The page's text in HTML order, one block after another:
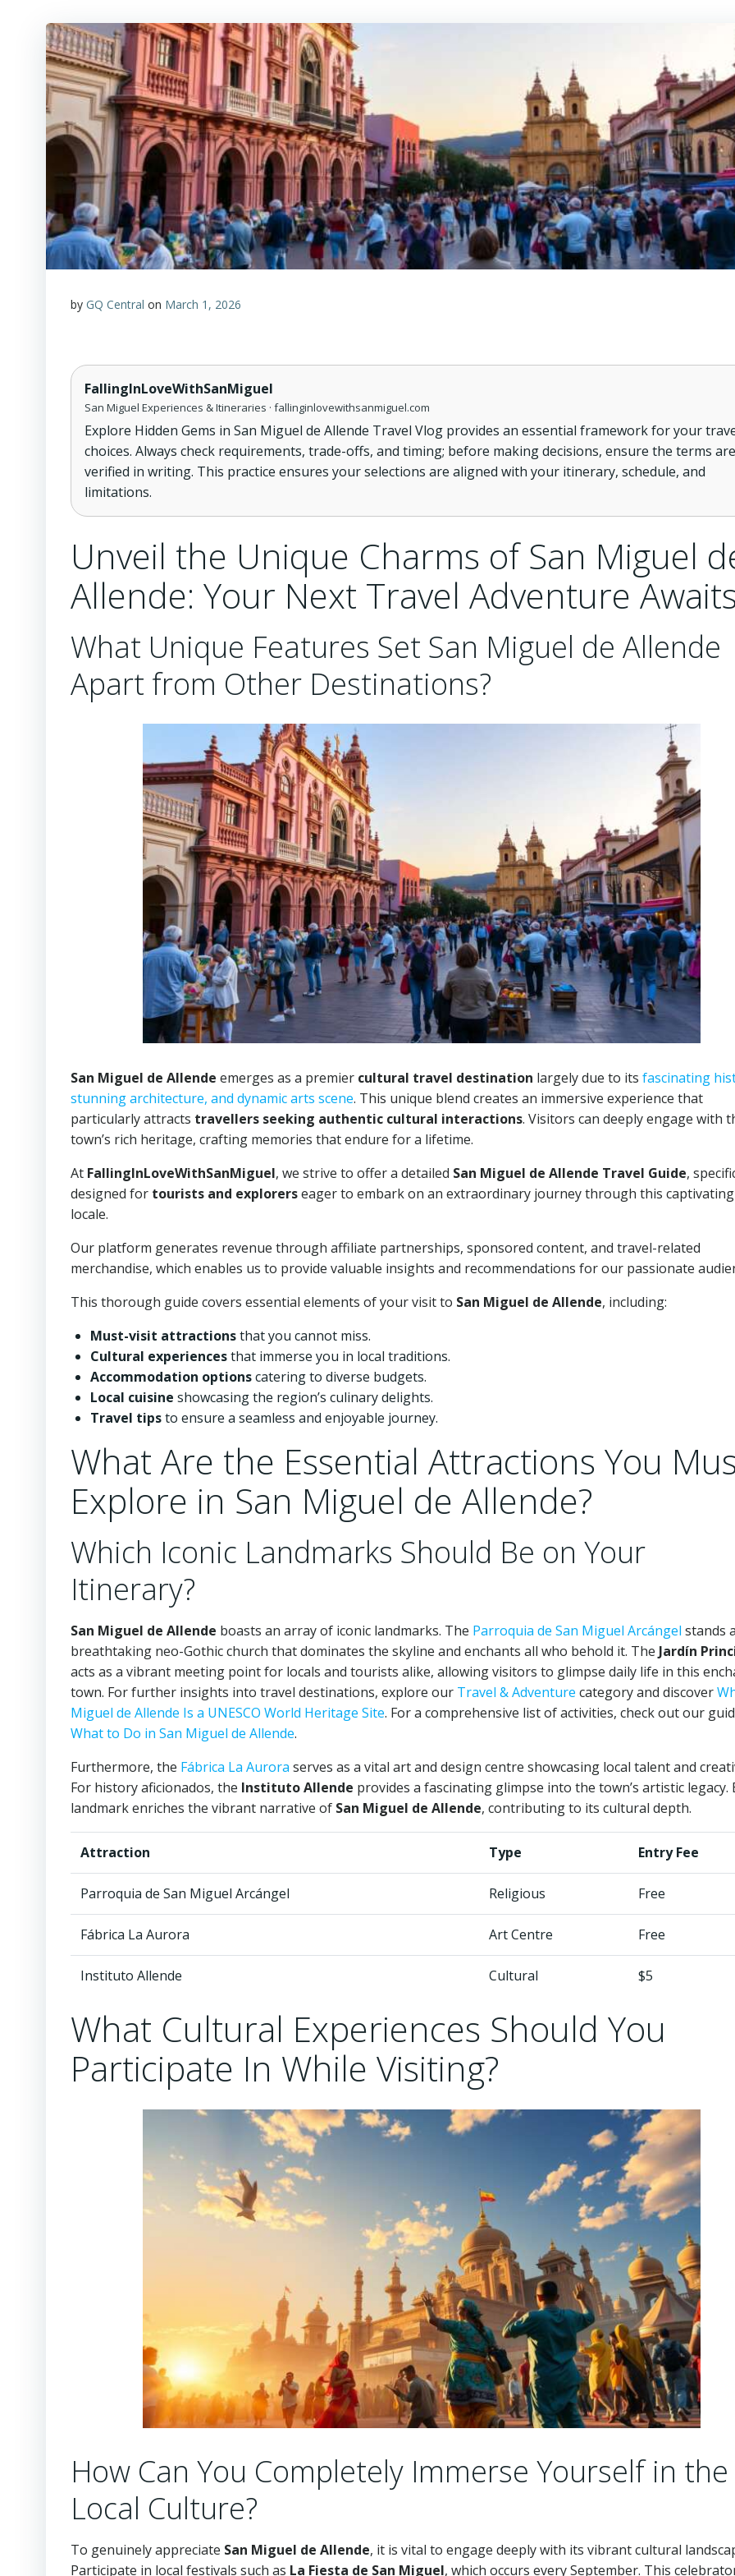
by GQ Central on March 1, 2026
FallingInLoveWithSanMiguel
San Miguel Experiences & Itineraries · fallinginlovewithsanmiguel.com
Explore Hidden Gems in San Miguel de Allende Travel Vlog provides an essential framework for your
choices. Always check requirements, trade-offs, and timing; before making decisions, ensure the terms are
verified in writing. This practice ensures your selections are aligned with your itinerary, schedule, and
limitations.
Unveil the Unique Charms of San Miguel
Allende: Your Next Travel Adventure Awaits
What Unique Features Set San Miguel de Allende
Apart from Other Destinations?
San Miguel de Allende emerges as a premier cultural travel destination largely due to its fascinating
stunning architecture, and dynamic arts scene. This unique blend creates an immersive experience that
particularly attracts travellers seeking authentic cultural interactions. Visitors can deeply engage with
town’s rich heritage, crafting memories that endure for a lifetime.
At FallingInLoveWithSanMiguel, we strive to offer a detailed San Miguel de Allende Travel Guide,
designed for tourists and explorerseager to embark on an extraordinary journey through this captivating
locale.
Our platform generates revenue through affiliate partnerships, sponsored content, and travel-related
merchandise, which enables us to provide valuable insights and recommendations for our passionate
This thorough guide covers essential elements of your visit to San Miguel de Allende, including:
Must-visit attractionsthat you cannot miss.
Cultural experiencesthat immerse you in local traditions.
Accommodation optionscatering to diverse budgets.
Local cuisine showcasing the region’s culinary delights.
Travel tipsto ensure a seamless and enjoyable journey.
What Are the Essential Attractions You
Explore in San Miguel de Allende?
Which Iconic Landmarks Should Be on Your
Itinerary?
San Miguel de Allende boasts an array of iconic landmarks. The Parroquia de San Miguel Arcángel stands
breathtaking neo-Gothic church that dominates the skyline and enchants all who behold it. The Jardín
acts as a vibrant meeting point for locals and tourists alike, allowing visitors to glimpse daily life in this
town. For further insights into travel destinations, explore our Travel & Adventure category and discover
Miguel de Allende Is a UNESCO World Heritage Site. For a comprehensive list of activities, check out our
What to Do in San Miguel de Allende.
Furthermore, the Fábrica La Aurora serves as a vital art and design centre showcasing local talent and
For history aficionados, the Instituto Allende provides a fascinating glimpse into the town’s artistic legacy.
landmark enriches the vibrant narrative of San Miguel de Allende, contributing to its cultural depth.
Attraction Type Entry Fee
Parroquia de San Miguel Arcángel Religious Free
Fábrica La Aurora Art Centre Free
Instituto Allende Cultural $5
What Cultural Experiences Should You
Participate In While Visiting?
How Can You Completely Immerse Yourself in the
Local Culture?
To genuinely appreciate San Miguel de Allende, it is vital to engage deeply with its vibrant cultural
Participate in local festivals such as La Fiesta de San Miguel, which occurs every September. This